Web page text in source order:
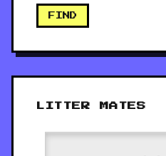
FIND
LITTER MATES